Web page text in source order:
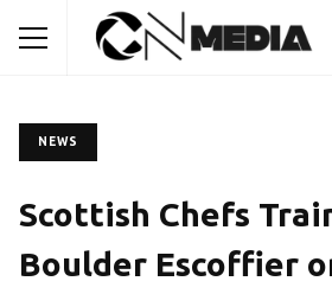
NEWS
Scottish Chefs
Boulder Escoffier